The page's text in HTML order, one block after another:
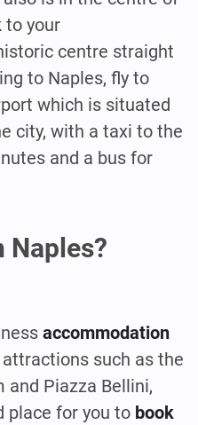
to your
centre straight
to Naples, fly to
which is situated
city, with a taxi to the
and a bus for
Naples?
accommodation
such as the
and Piazza Bellini,
place for you to book